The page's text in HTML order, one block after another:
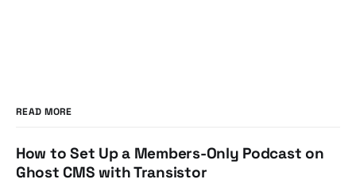
READ MORE
How to Set Up a Members-Only Podcast on
Ghost CMS with Transistor